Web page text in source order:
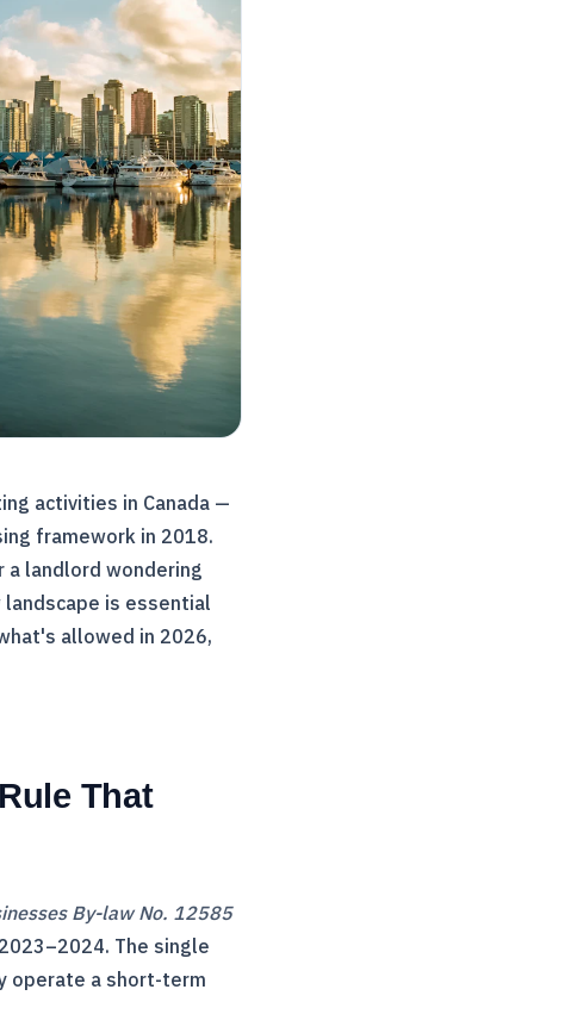
activities in Canada —
framework in 2018.
a landlord wondering
is essential
allowed in 2026,
That
By-law No. 12585
The single
operate a short-term